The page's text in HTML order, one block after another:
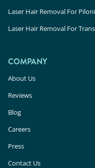
Laser Hair Removal For
Laser Hair Removal For
COMPANY
About Us
Reviews
Blog
Careers
Press
Contact Us